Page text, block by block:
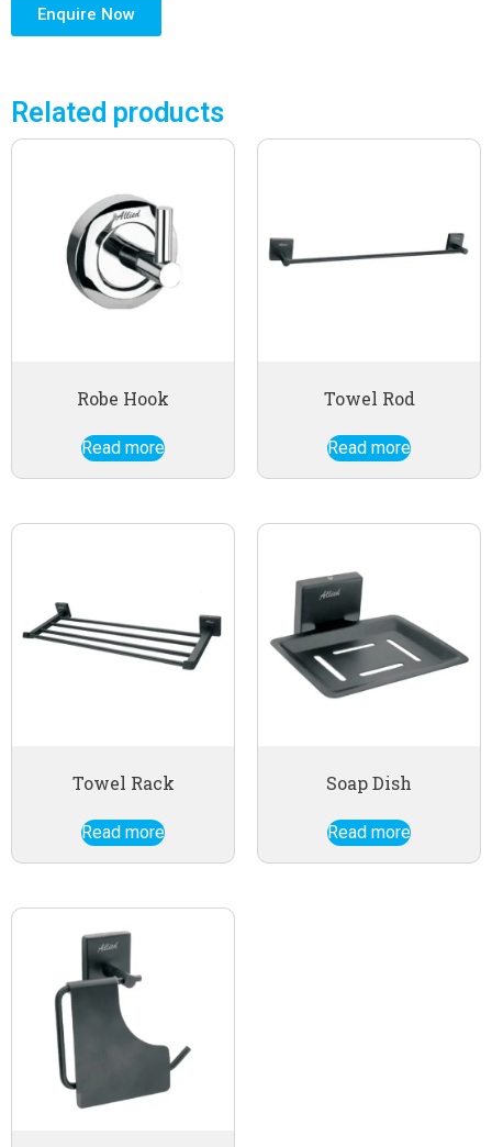
Enquire Now
Related products
Robe Hook
Read more
Towel Rod
Read more
Towel Rack
Read more
Soap Dish
Read more